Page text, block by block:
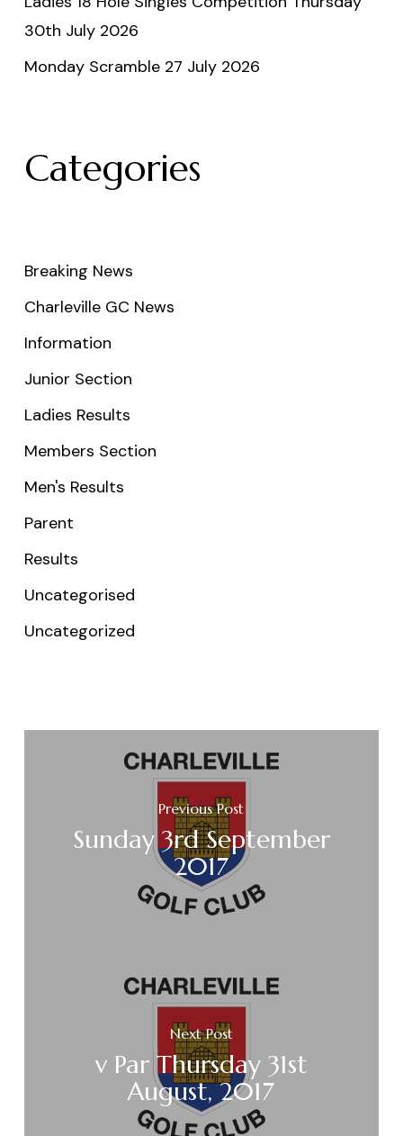
30th July 2026
Monday Scramble 27 July 2026
Categories
Breaking News
Charleville GC News
Information
Junior Section
Ladies Results
Members Section
Men's Results
Parent
Results
Uncategorised
Uncategorized
Previous Post
Sunday 3rd September
2017
Next Post
v Par Thursday 31st
August, 2017